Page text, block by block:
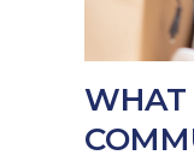
WHAT